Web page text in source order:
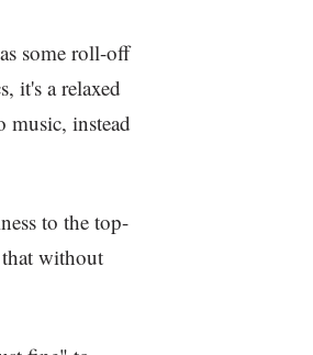
some roll-off
it's a relaxed
instead
to the top-
without